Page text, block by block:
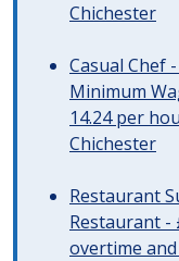
Chichester
Casual Chef
Minimum
14.24 per
Chichester
Restaurant
Restaurant -
overtime